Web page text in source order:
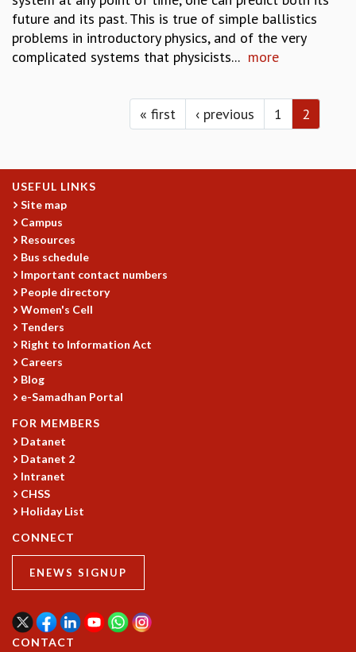
INFOSYS-ICTS STRING THEORY LECTURES
FOUNDATION DAY LECTURES
P. RAJAGOPALAN MEMORIAL LECTURES
STRINGS 2015
INAUGURATION EVENT: SCIENCE AT ICTS
MPE - 2013
FOUNDATION STONE LAYING CEREMONY
OUTREACH
LECTURES
KAAPI WITH KURIOSITY
EINSTEIN LECTURES
PUBLIC LECTURES
MATHS CIRCLES
ICTS-RRI MATHS CIRCLE
BMTC
SPECIAL EVENTS
SCIENCE EDUCATION PROGRAM
EXHIBITIONS
MATHEMATICS OF THE PLANET EARTH 2013
future and its past. This is true of simple ballistics
problems in introductory physics, and of the very
complicated systems that physicists... more
« first ‹ previous 1 2
USEFUL LINKS
Site map
Campus
Resources
Bus schedule
Important contact numbers
People directory
Women's Cell
Tenders
Right to Information Act
Careers
Blog
e-Samadhan Portal
FOR MEMBERS
Datanet
Datanet 2
Intranet
CHSS
Holiday List
CONNECT
ENEWS SIGNUP
CONTACT